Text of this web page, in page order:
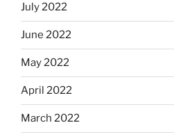
July 2022
June 2022
May 2022
April 2022
March 2022